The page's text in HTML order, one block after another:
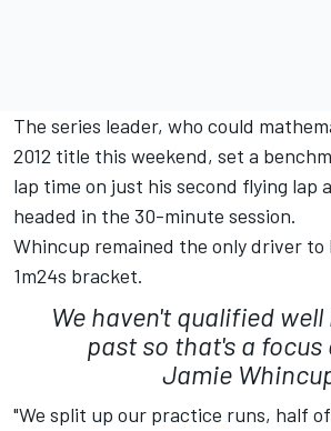
The series leader, who could
2012 title this weekend, set a
lap time on just his second flying lap
headed in the 30-minute session.
Whincup remained the only driver
1m24s bracket.
We haven't qualified
past so that's a focus
Jamie
"We split up our practice runs, half